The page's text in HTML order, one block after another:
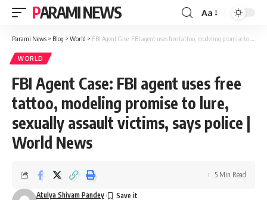
PARAMI NEWS
Font
Resizer
Aa
Parami News > Blog > World > FBI Agent Case: FBI agent uses free tattoo, modeling promise to lure, sexually assault victims, says police | World News
WORLD
FBI Agent Case: FBI agent uses free
tattoo, modeling promise to lure,
sexually assault victims, says police |
World News
Atulya Shivam Pandey
5 Min Read